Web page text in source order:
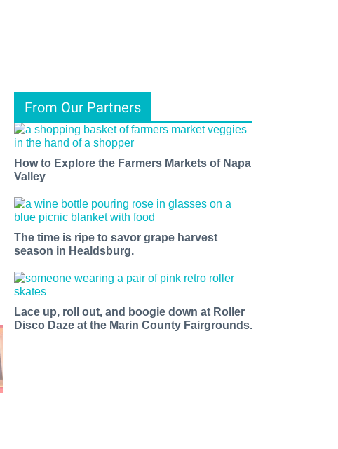
From Our Partners
How to Explore the Farmers Markets of Napa
Valley
The time is ripe to savor grape harvest
season in Healdsburg.
Lace up, roll out, and boogie down at Roller
Disco Daze at the Marin County Fairgrounds.